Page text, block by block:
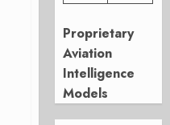
Proprietary
Aviation
Intelligence
Models